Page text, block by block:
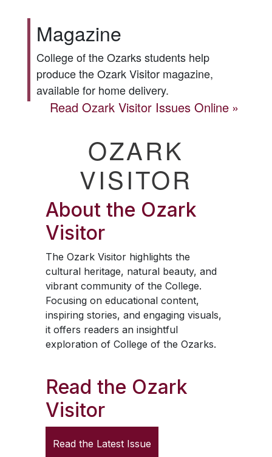
Magazine
College of the Ozarks students help
produce theOzark Visitormagazine,
available for home delivery.
ReadOzark Visitor Issues Online
OZARK
VISITOR
About the Ozark
Visitor
The Ozark Visitorhighlights the
cultural heritage, natural beauty, and
vibrant community of the College.
Focusing on educational content,
inspiring stories, and engaging visuals,
it offers readers an insightful
exploration of College of the Ozarks.
Read the Ozark
Visitor
Read the Latest Issue